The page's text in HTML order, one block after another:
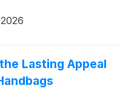
Lasting Appeal